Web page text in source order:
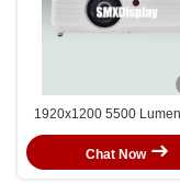
1920x1200 5500
Multimedia Projector With
Zoom
Chat Now